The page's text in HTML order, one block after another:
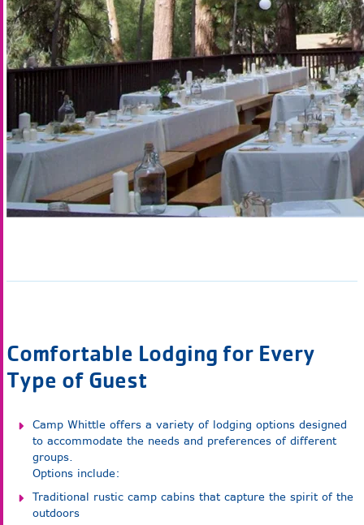
Comfortable Lodging for Every
Type of Guest
Camp Whittle offers a variety of lodging options designed
to accommodate the needs and preferences of different
groups.
Options include:
Traditional rustic camp cabins that capture the spirit of the
outdoors